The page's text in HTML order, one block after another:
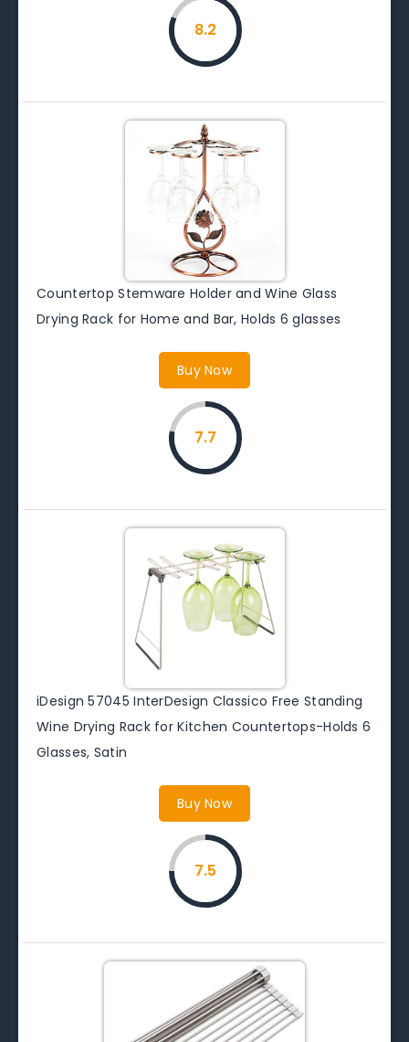
8.2
Countertop Stemware Holder and Wine Glass
Drying Rack for Home and Bar, Holds 6 glasses
Buy Now
7.7
iDesign 57045 InterDesign Classico Free Standing
Wine Drying Rack for Kitchen Countertops-Holds 6
Glasses, Satin
Buy Now
7.5